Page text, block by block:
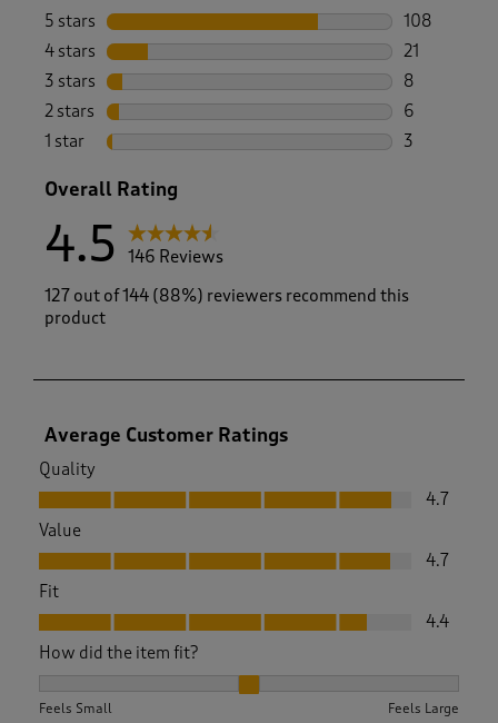
5 stars stars
108
108
4 stars stars
21
21 reviews
3 stars stars
8
8 reviews
2 stars stars
6
6 reviews
1 star stars
3
Overall Rating
4.5
146 Reviews
127 out of 144 (88%) reviewers recommend this
product
Average Customer Ratings
Quality
Quality, 4.7 out of 5
4.7
Value
Value, 4.7 out of 5
4.7
Fit
Fit, 4.4 out of 5
4.4
How did the item fit?
Feels Small Feels Large